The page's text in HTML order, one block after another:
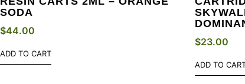
SODA
$44.00
ADD TO CART
$23.00
ADD TO